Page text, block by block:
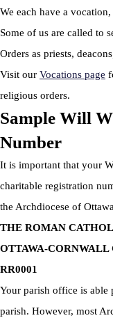
We each have a
Some of us are called to
Orders as priests,
Visit our Vocations page
religious orders.
Sample Will
Number
It is important that your
charitable registration
the Archdiocese of
THE ROMAN
OTTAWA-CORNWALL
RR0001
Your parish office is
parish. However, most